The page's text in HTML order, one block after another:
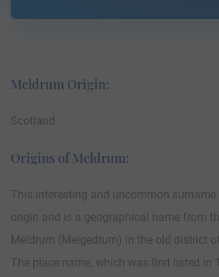
Meldrum Origin:
Scotland
Origins of Meldrum:
This interesting and uncommon
origin and is a geographical name from
Meldrum (Melgedrum) in the old district
The place name, which was first listed in